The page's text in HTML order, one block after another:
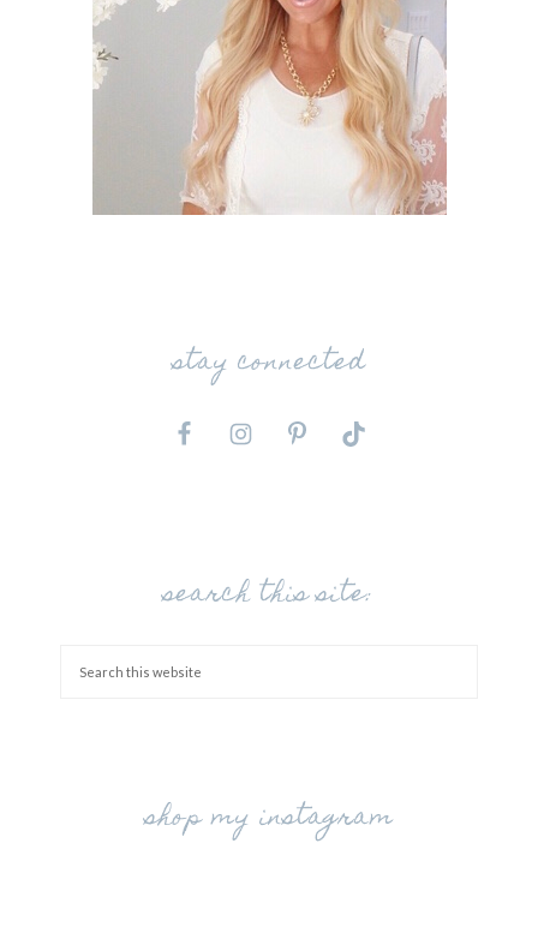
stay connected
search this site:
shop my instagram